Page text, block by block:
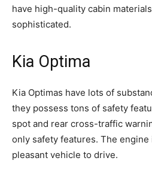
have high-quality cabin
sophisticated.
Kia Optima
Kia Optimas have lots of
they possess tons of safety
spot and rear cross-traffic
only safety features. The engine
pleasant vehicle to drive.